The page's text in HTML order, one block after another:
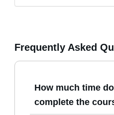
Frequently Asked
How much time
complete the